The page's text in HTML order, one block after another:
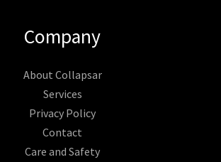
Company
About Collapsar
Services
Privacy Policy
Contact
Care and Safety